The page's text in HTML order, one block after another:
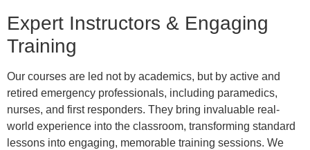
Expert Instructors & Engaging
Training
Our courses are led not by academics, but by active and
retired emergency professionals, including paramedics,
nurses, and first responders. They bring invaluable real-
world experience into the classroom, transforming standard
lessons into engaging, memorable training sessions. We